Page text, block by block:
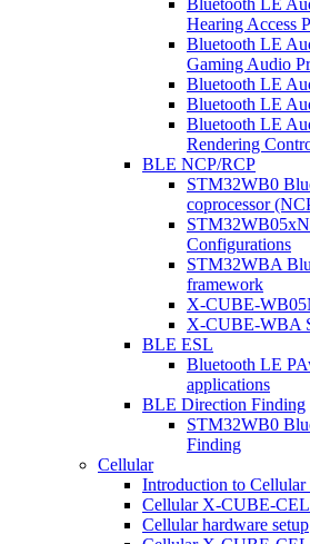
Bluetooth LE
Hearing Access
Bluetooth LE
Gaming Audio
Bluetooth LE
Bluetooth LE
Bluetooth LE
Rendering
BLE NCP/RCP
STM32WB0
coprocessor
Configurations
STM32WBA
framework
X-CUBE-
X-CUBE-WBA
BLE ESL
Bluetooth LE
applications
BLE Direction Finding
STM32WB0
Finding
Cellular
Introduction to
Cellular X-CUBE-
Cellular hardware setup